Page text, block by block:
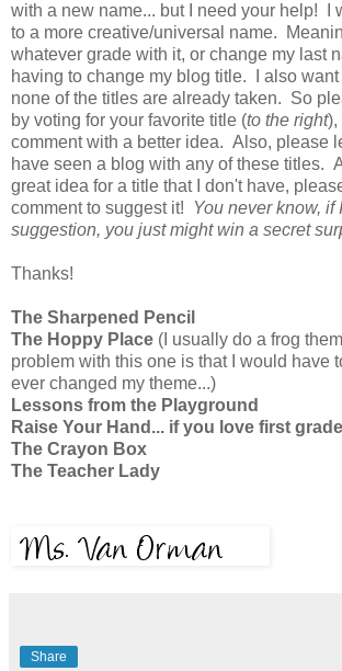
with a new name... but I need your help! I
to a more creative/universal name.
whatever grade with it, or change my last
having to change my blog title. I also
none of the titles are already taken. So
by voting for your favorite title (to the right),
comment with a better idea. Also, please
have seen a blog with any of these titles.
great idea for a title that I don't have,
comment to suggest it!
You never know, if
suggestion, you just might win a secret
Thanks!
The Sharpened Pencil
The Hoppy Place (I usually do a frog
problem with this one is that I would have
ever changed my theme...)
Lessons from the Playground
Raise Your Hand... if you love first
The Crayon Box
The Teacher Lady
Share